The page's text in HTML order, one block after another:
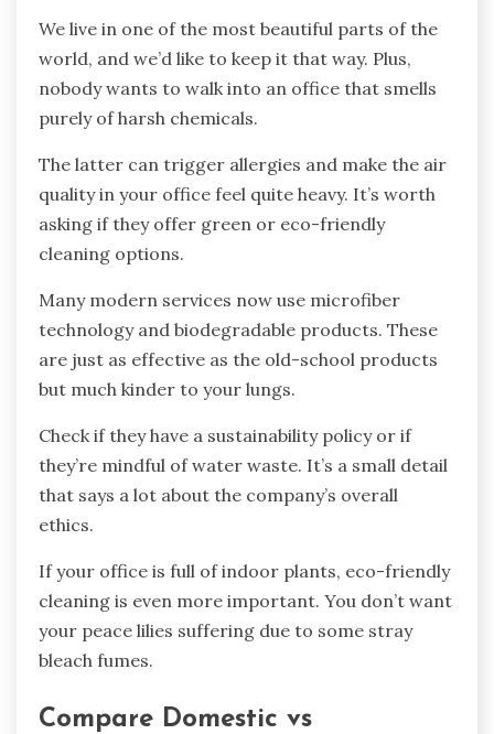
We live in one of the most beautiful parts of the
world, and we’d like to keep it that way. Plus,
nobody wants to walk into an office that smells
purely of harsh chemicals.
The latter can trigger allergies and make the air
quality in your office feel quite heavy. It’s worth
asking if they offer green or eco-friendly
cleaning options.
Many modern services now use microfiber
technology and biodegradable products. These
are just as effective as the old-school products
but much kinder to your lungs.
Check if they have a sustainability policy or if
they’re mindful of water waste. It’s a small detail
that says a lot about the company’s overall
ethics.
If your office is full of indoor plants, eco-friendly
cleaning is even more important. You don’t want
your peace lilies suffering due to some stray
bleach fumes.
Compare Domestic vs